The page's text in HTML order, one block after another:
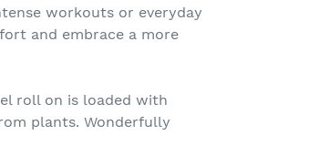
workouts or everyday
and embrace a more
roll on is loaded with
plants. Wonderfully